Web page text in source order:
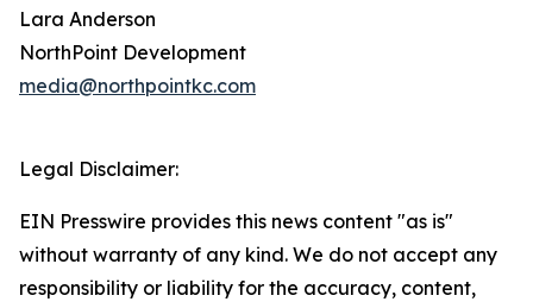
Lara Anderson
NorthPoint Development
media@northpointkc.com
Legal Disclaimer:
EIN Presswire provides this news content "as is"
without warranty of any kind. We do not accept any
responsibility or liability for the accuracy, content,